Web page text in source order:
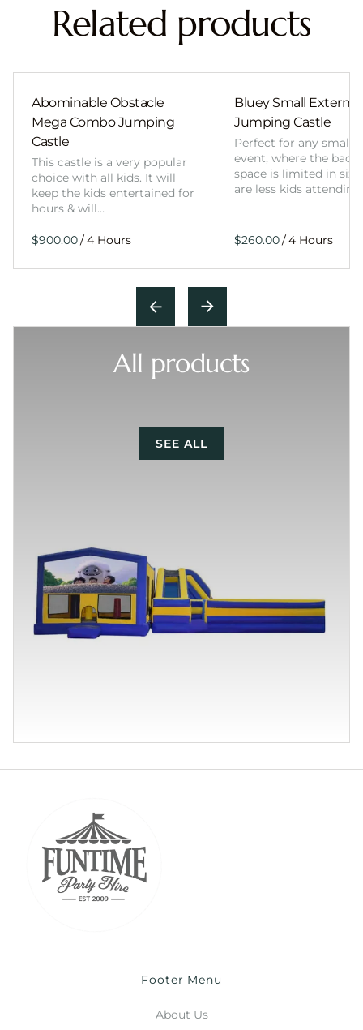
Related products
Abominable Obstacle
Mega Combo Jumping
Castle
This castle is a very popular
choice with all kids. It will
keep the kids entertained for
hours & will…
/
Bluey Small External
Jumping Castle
Perfect for any smaller
event, where the
space is limited in
are less kids
/
All products
SEE ALL
Footer Menu
About Us